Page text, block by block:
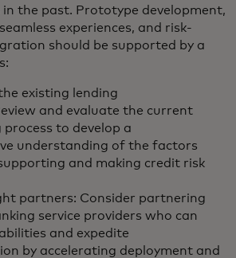
in the past. Prototype development,
experiences, and risk-
should be supported by a
existing lending
and evaluate the current
to develop a
understanding of the factors
and making credit risk
partners: Consider partnering
service providers who can
and expedite
by accelerating deployment and